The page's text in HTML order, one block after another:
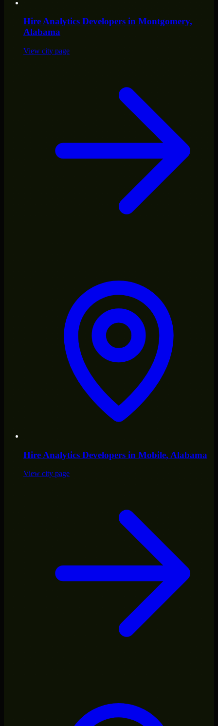
HireAnalytics Developers in Montgomery,
Alabama
View city page
Hire Analytics Developers in Mobile, Alabama
View city page